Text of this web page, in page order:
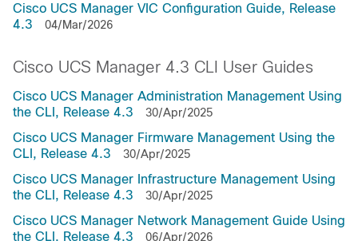
Cisco UCS Manager VIC Configuration Guide, Release
4.3
04/Mar/2026
Cisco UCS Manager 4.3 CLI User Guides
Cisco UCS Manager Administration Management Using
the CLI, Release 4.3
30/Apr/2025
Cisco UCS Manager Firmware Management Using the
CLI, Release 4.3
30/Apr/2025
Cisco UCS Manager Infrastructure Management Using
the CLI, Release 4.3
30/Apr/2025
Cisco UCS Manager Network Management Guide Using
the CLI, Release 4.3
06/Apr/2026